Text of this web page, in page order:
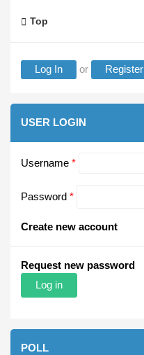
Top
Log In or Register
USER LOGIN
Username *
Password *
Create new account
Request new password
POLL